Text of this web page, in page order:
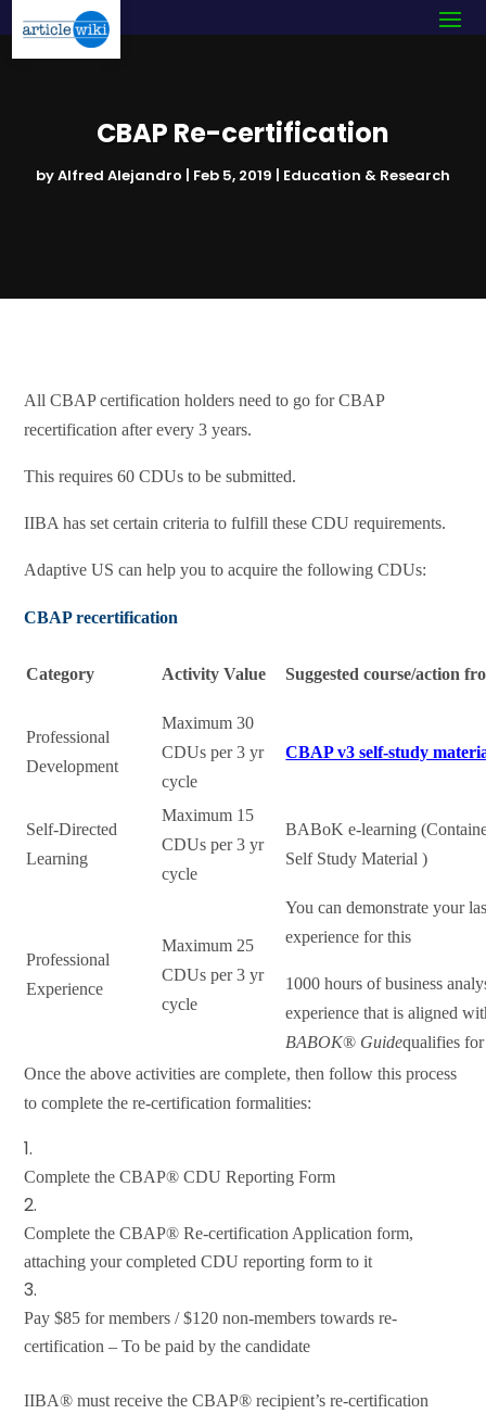
CBAP Re-certification
byAlfred Alejandro | Feb 5, 2019 | Education & Research
All CBAP certification holders need to go for CBAP
recertification after every 3 years.
This requires 60 CDUs to be submitted.
IIBA has set certain criteria to fulfill these CDU requirements.
Adaptive US can help you to acquire the following CDUs:
CBAP recertification
Category Activity Value Suggested course/action
Professional
Development
Maximum 30
CDUs per 3 yr
cycle
CBAP v3 self-study
Self-Directed
Learning
Maximum 15
CDUs per 3 yr
cycle
BABoK e-learning
Self Study Material )
Professional
Experience
Maximum 25
CDUs per 3 yr
cycle
You can demonstrate your
experience for this
1000 hours of business
experience that is aligned
BABOK® Guidequalifies
Once the above activities are complete, then follow this process
to complete the re-certification formalities:
Complete the CBAP® CDU Reporting Form
Complete the CBAP® Re-certification Application form,
attaching your completed CDU reporting form to it
Pay $85 for members / $120 non-members towards re-
certification – To be paid by the candidate
IIBA® must receive the CBAP® recipient’s re-certification